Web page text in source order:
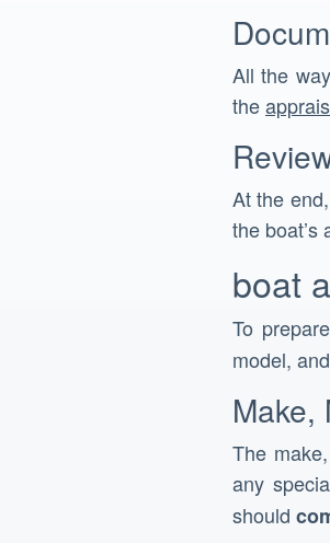
All the
the
At the
the boat’s
boat
To
model,
Make,
The
any
should